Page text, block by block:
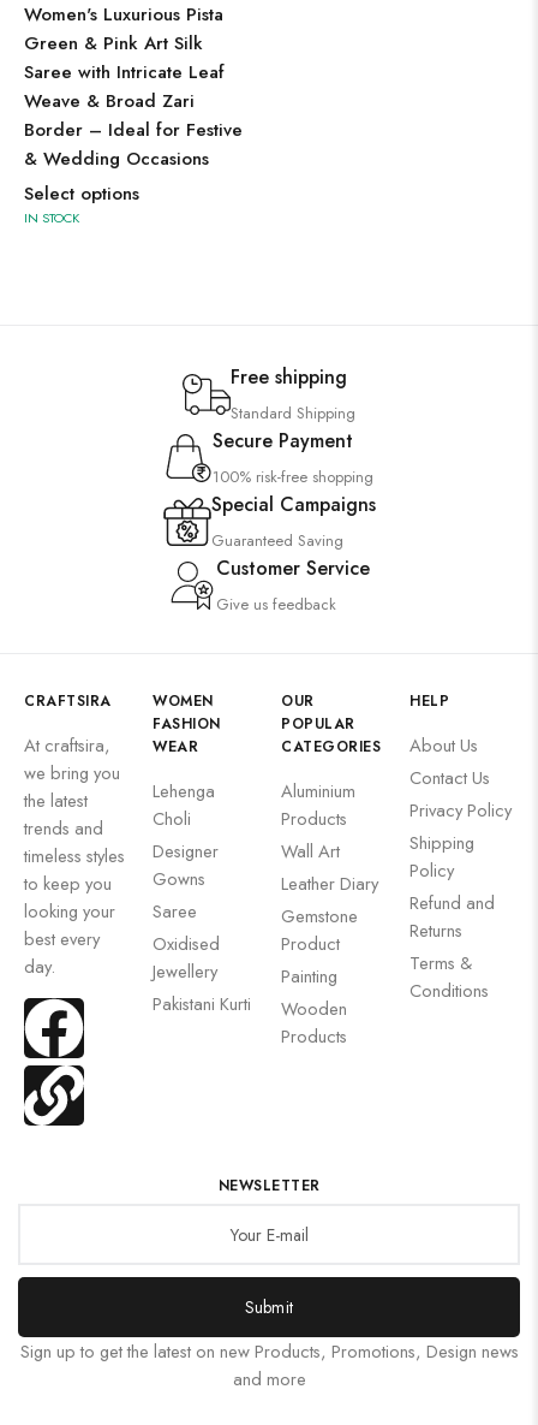
Women's Luxurious Pista
Green & Pink Art Silk
Saree with Intricate Leaf
Weave & Broad Zari
Border – Ideal for Festive
& Wedding Occasions
Select options
IN STOCK
Free shipping
Standard Shipping
Secure Payment
100% risk-free shopping
Special Campaigns
Guaranteed Saving
Customer Service
Give us feedback
CRAFTSIRA
At craftsira,
we bring you
the latest
trends and
timeless styles
to keep you
looking your
best every
day.
WOMEN
FASHION
WEAR
Lehenga
Choli
Designer
Gowns
Saree
Oxidised
Jewellery
Pakistani Kurti
OUR
POPULAR
CATEGORIES
Aluminium
Products
Wall Art
Leather Diary
Gemstone
Product
Painting
Wooden
Products
HELP
About Us
Contact Us
Privacy Policy
Shipping
Policy
Refund and
Returns
Terms &
Conditions
NEWSLETTER
Submit
Sign up to get the latest on new Products, Promotions, Design news
and more